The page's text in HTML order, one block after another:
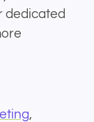
dedicated
,